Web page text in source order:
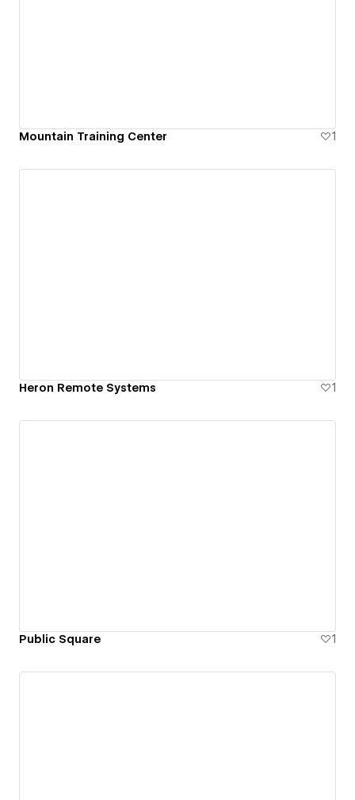
Mountain Training Center 1
Heron Remote Systems 1
Public Square 1